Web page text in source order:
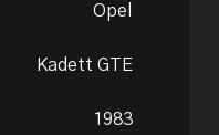
Opel
Kadett GTE
1983